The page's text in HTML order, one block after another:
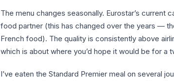
The menu changes seasonally. Eurostar’s current
food partner (this has changed over the years —
French food). The quality is consistently above
which is about where you’d hope it would be for a
I’ve eaten the Standard Premier meal on several